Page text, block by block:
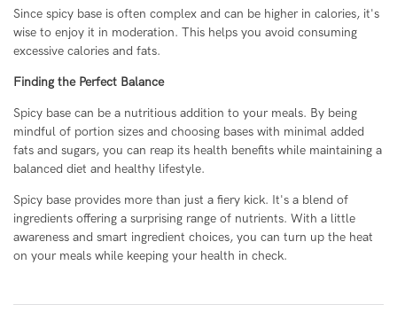
Since spicy base is often complex and can be higher in calories, it's
wise to enjoy it in moderation. This helps you avoid consuming
excessive calories and fats.
Finding the Perfect Balance
Spicy base can be a nutritious addition to your meals. By being
mindful of portion sizes and choosing bases with minimal added
fats and sugars, you can reap its health benefits while maintaining a
balanced diet and healthy lifestyle.
Spicy base provides more than just a fiery kick. It's a blend of
ingredients offering a surprising range of nutrients. With a little
awareness and smart ingredient choices, you can turn up the heat
on your meals while keeping your health in check.